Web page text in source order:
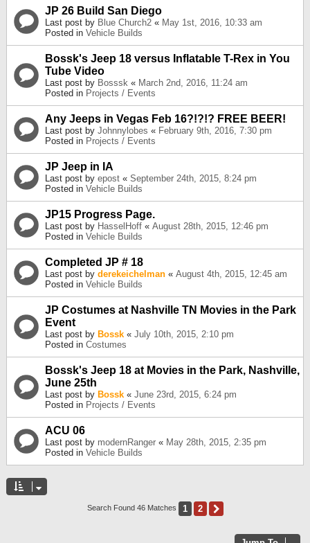
JP 26 Build San Diego
Last post by Blue Church2 « May 1st, 2016, 10:33 am
Posted in Vehicle Builds
Bossk's Jeep 18 versus Inflatable T-Rex in You
Tube Video
Last post by Bosssk « March 2nd, 2016, 11:24 am
Posted in Projects / Events
Any Jeeps in Vegas Feb 16?!?!? FREE BEER!
Last post by Johnnylobes « February 9th, 2016, 7:30 pm
Posted in Projects / Events
JP Jeep in IA
Last post by epost « September 24th, 2015, 8:24 pm
Posted in Vehicle Builds
JP15 Progress Page.
Last post by HasselHoff « August 28th, 2015, 12:46 pm
Posted in Vehicle Builds
Completed JP # 18
Last post by derekeichelman « August 4th, 2015, 12:45 am
Posted in Vehicle Builds
JP Costumes at Nashville TN Movies in the Park
Event
Last post by Bossk « July 10th, 2015, 2:10 pm
Posted in Costumes
Bossk's Jeep 18 at Movies in the Park, Nashville,
June 25th
Last post by Bossk « June 23rd, 2015, 6:24 pm
Posted in Projects / Events
ACU 06
Last post by modernRanger « May 28th, 2015, 2:35 pm
Posted in Vehicle Builds
Search Found 46 Matches 1 2